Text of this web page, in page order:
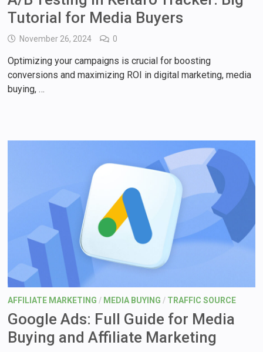
Tutorial for Media Buyers
November 26, 2024 0
Optimizing your campaigns is crucial for boosting
conversions and maximizing ROI in digital marketing, media
buying, …
AFFILIATE MARKETING / MEDIA BUYING / TRAFFIC SOURCE
Google Ads: Full Guide for Media
Buying and Affiliate Marketing